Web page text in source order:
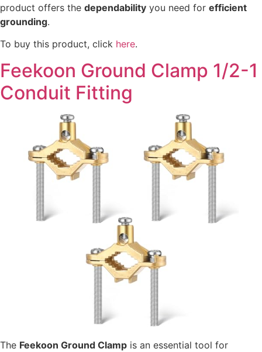
product offers the dependability you need for efficient
grounding.
To buy this product, click here.
Feekoon Ground Clamp 1/2-1
Conduit Fitting
The Feekoon Ground Clamp is an essential tool for